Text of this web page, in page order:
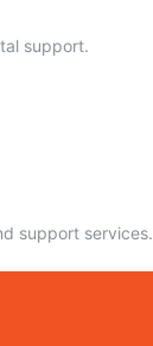
support.
support services.